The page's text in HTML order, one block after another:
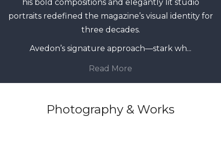
his bold compositions and elegantly lit studio
portraits redefined the magazine’s visual identity for
three decades.
Avedon’s signature approach—stark wh...
Read More
Photography & Works